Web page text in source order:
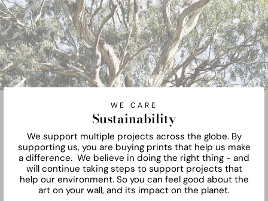
WE CARE
Sustainability
We support multiple projects across the globe. By
supporting us, you are buying prints that help us make
a difference. We believe in doing the right thing - and
will continue taking steps to support projects that
help our environment. So you can feel good about the
art on your wall, and its impact on the planet.